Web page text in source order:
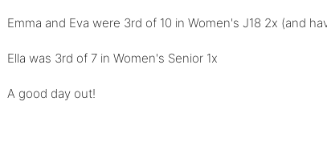
Emma and Eva were 3rd of 10 in Women's J18 2x (and
Ella was 3rd of 7 in Women's Senior 1x
A good day out!